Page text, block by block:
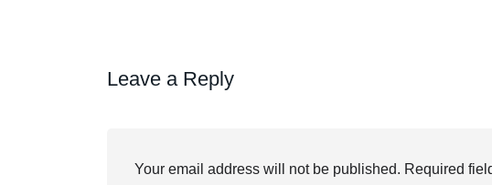
Leave a Reply
Your email address will not be published. Required